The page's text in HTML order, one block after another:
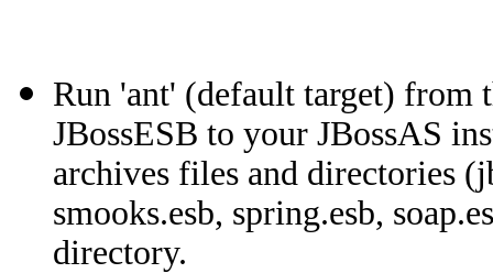
Run 'ant' (default target) from
JBossESB to your JBossAS
archives files and directories
smooks.esb, spring.esb,
directory.